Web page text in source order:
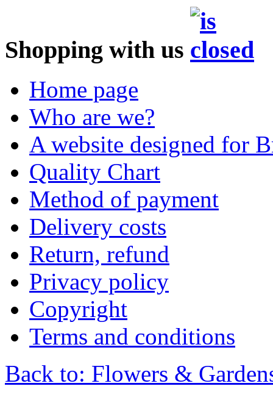
Shopping with us
Home page
Who are we?
A website designed for
Quality Chart
Method of payment
Delivery costs
Return, refund
Privacy policy
Copyright
Terms and conditions
Back to: Flowers &